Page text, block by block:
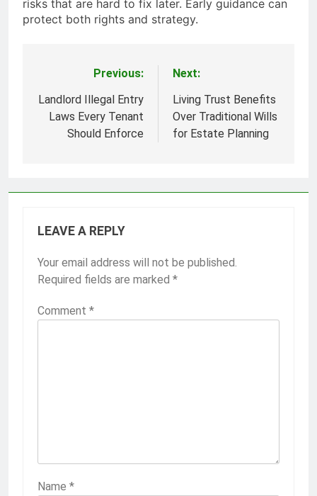
risks that are hard to fix later. Early guidance can
protect both rights and strategy.
navigation
Previous:
Landlord Illegal Entry
Laws Every Tenant
Should Enforce
Next:
Living Trust Benefits
Over Traditional Wills
for Estate Planning
LEAVE A REPLY
Your email address will not be published.
Required fields are marked *
Comment *
Name *